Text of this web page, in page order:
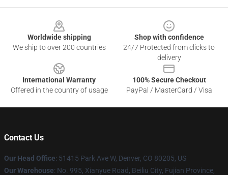
Worldwide shipping
We ship to over 200 countries
Shop with confidence
24/7 Protected from clicks to
delivery
International Warranty
Offered in the country of usage
100% Secure Checkout
PayPal / MasterCard / Visa
Contact Us
Our Head Office: 51415 Park Ave W, Denver, CO 80205, US
Our Warehouse: No. 995, Xianyue Road, Beiliu City, Fujian Province,